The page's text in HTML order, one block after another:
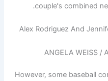
couple's combined
ANGELA WEISS /
However, some baseball